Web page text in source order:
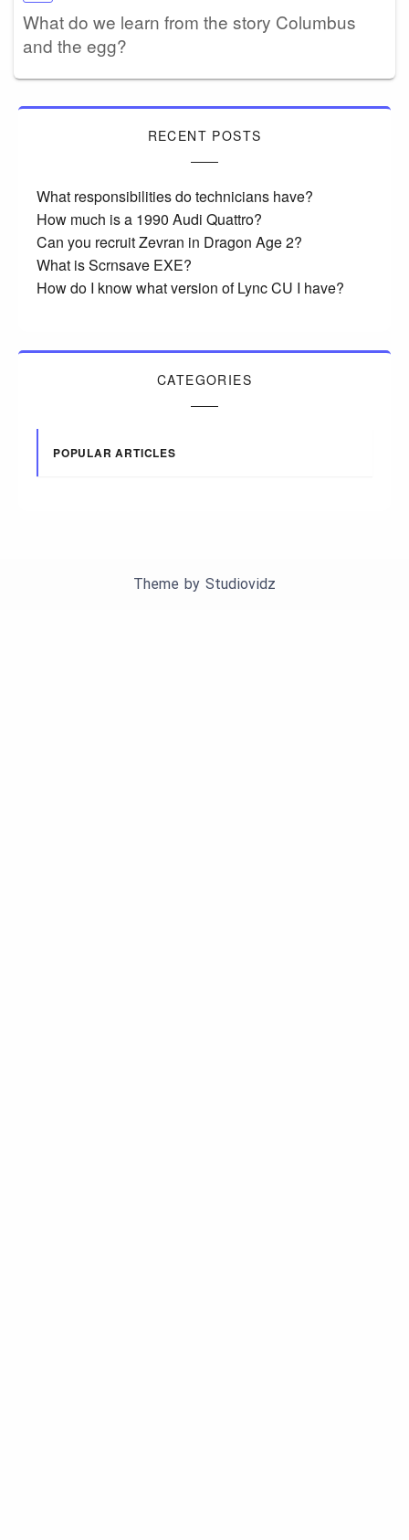
What do we learn from the story Columbus
and the egg?
RECENT POSTS
What responsibilities do technicians have?
How much is a 1990 Audi Quattro?
Can you recruit Zevran in Dragon Age 2?
What is Scrnsave EXE?
How do I know what version of Lync CU I have?
CATEGORIES
POPULAR ARTICLES
Theme by Studiovidz